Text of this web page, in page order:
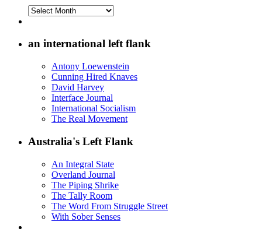
Archives
Left
an international left flank
Antony Loewenstein
Cunning Hired Knaves
David Harvey
Interface Journal
International Socialism
The Real Movement
Australia's Left Flank
An Integral State
Overland Journal
The Piping Shrike
The Tally Room
The Word From Struggle Street
With Sober Senses